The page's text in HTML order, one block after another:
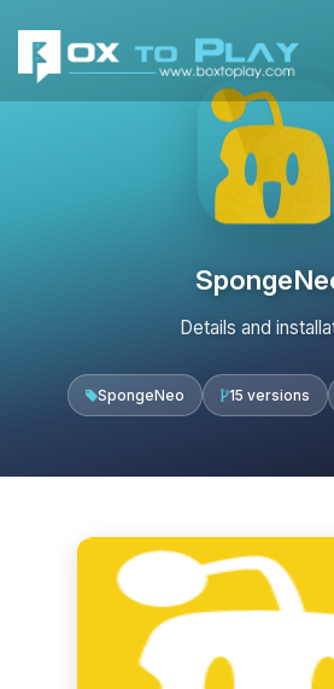
Details and
SpongeNeo 15 versions